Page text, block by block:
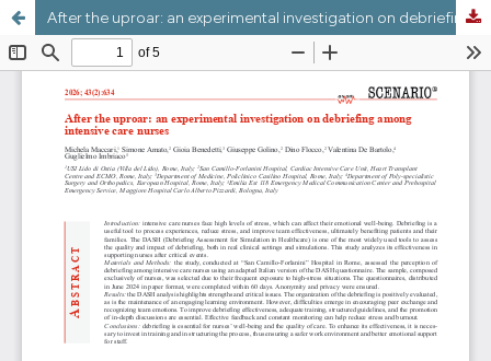
After the uproar: an experimental investigation on debriefing among intensive care nurses